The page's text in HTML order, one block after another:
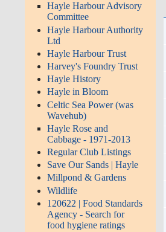
Hayle Harbour Advisory
Committee
Hayle Harbour Authority
Ltd
Hayle Harbour Trust
Harvey's Foundry Trust
Hayle History
Hayle in Bloom
Celtic Sea Power (was
Wavehub)
Hayle Rose and
Cabbage - 1971-2013
Regular Club Listings
Save Our Sands | Hayle
Millpond & Gardens
Wildlife
120622 | Food Standards
Agency - Search for
food hygiene ratings